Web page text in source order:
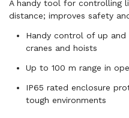
A handy tool for controlling
distance; improves safety
Handy control of up
cranes and hoists
Up to 100 m range in
IP65 rated enclosure
tough environments